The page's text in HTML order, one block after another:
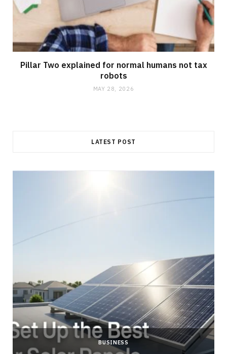
Pillar Two explained for normal humans not tax
robots
MAY 28, 2026
LATEST POST
BUSINESS